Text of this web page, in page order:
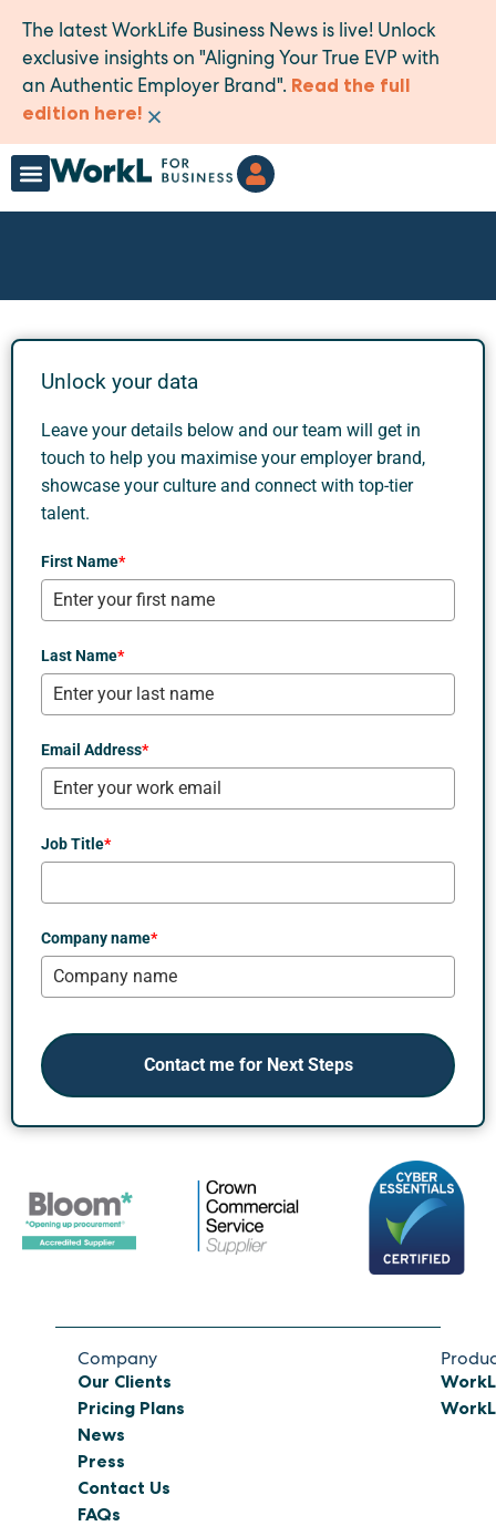
The latest WorkLife Business News is live! Unlock
exclusive insights on "Aligning Your True EVP with
an Authentic Employer Brand". Read the full
edition here! ×
Unlock your data
Leave your details below and our team will get in
touch to help you maximise your employer brand,
showcase your culture and connect with top-tier
talent.
First Name*
Last Name*
Email Address*
Job Title*
Company name*
Contact me for Next Steps
Company
Our Clients
Pricing Plans
News
Press
Contact Us
FAQs
WorkL